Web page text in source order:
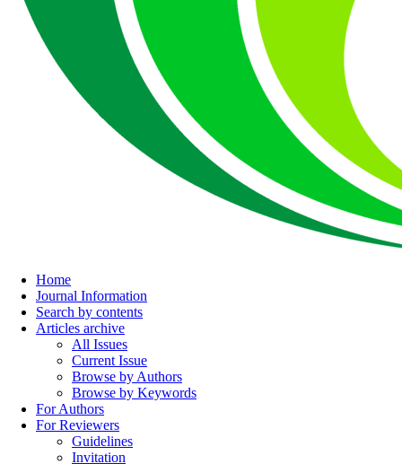
Home
Journal Information
Search by contents
Articles archive
All Issues
Current Issue
Browse by Authors
Browse by Keywords
For Authors
For Reviewers
Guidelines
Invitation